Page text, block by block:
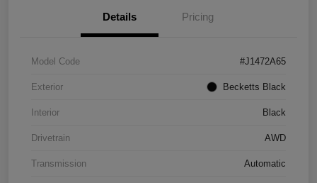
Details Pricing
Model Code #J1472A65
Exterior Becketts Black
Interior Black
Drivetrain AWD
Transmission Automatic